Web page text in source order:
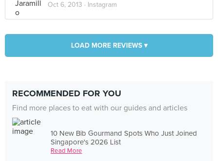
Oct 6, 2013 · Instagram
LOAD MORE REVIEWS ▾
RECOMMENDED FOR YOU
Find more places to eat with our guides and articles
10 New Bib Gourmand Spots Who Just Joined
Singapore's 2026 List
Read More